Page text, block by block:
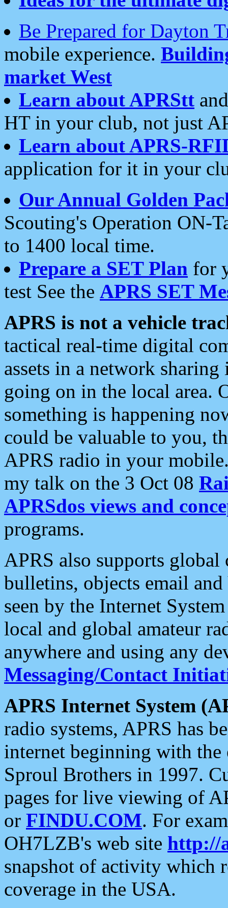
Be Prepared for Dayton
mobile experience.
market West
Learn about APRStt
HT in your club, not just
Learn about APRS-
application for it in your
Our Annual Golden
Scouting's Operation ON-
to 1400 local time.
Prepare a SET Plan for
test See the APRS SET
APRS is not a vehicle
tactical real-time digital
assets in a network
going on in the local area.
something is happening
could be valuable to you,
APRS radio in your
my talk on the 3 Oct 08
APRSdos views and
programs.
APRS also supports
bulletins, objects email and
seen by the Internet
local and global amateur
anywhere and using any
Messaging/Contact
APRS Internet System
radio systems, APRS has
internet beginning with the
Sproul Brothers in 1997.
pages for live viewing of
or FINDU.COM. For
OH7LZB's web site http://
snapshot of activity which
coverage in the USA.